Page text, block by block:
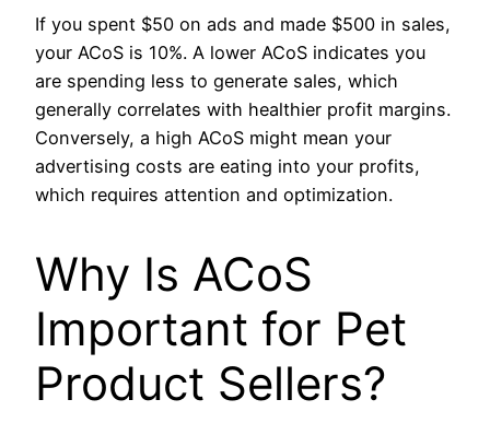
If you spent $50 on ads and made $500 in sales,
your ACoS is 10%. A lower ACoS indicates you
are spending less to generate sales, which
generally correlates with healthier profit margins.
Conversely, a high ACoS might mean your
advertising costs are eating into your profits,
which requires attention and optimization.
Why Is ACoS
Important for Pet
Product Sellers?